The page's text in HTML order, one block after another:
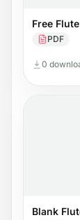
Free
PDF
0
Blank